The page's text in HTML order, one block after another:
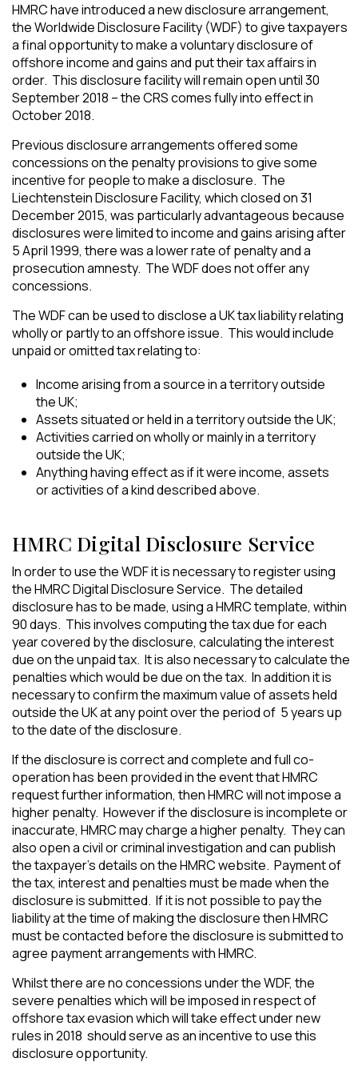
HMRC have introduced a new disclosure arrangement,
the Worldwide Disclosure Facility (WDF) to give taxpayers
a final opportunity to make a voluntary disclosure of
offshore income and gains and put their tax affairs in
order. This disclosure facility will remain open until 30
September 2018 – the CRS comes fully into effect in
October 2018.
Previous disclosure arrangements offered some
concessions on the penalty provisions to give some
incentive for people to make a disclosure. The
Liechtenstein Disclosure Facility, which closed on 31
December 2015, was particularly advantageous because
disclosures were limited to income and gains arising after
5 April 1999, there was a lower rate of penalty and a
prosecution amnesty. The WDF does not offer any
concessions.
The WDF can be used to disclose a UK tax liability relating
wholly or partly to an offshore issue. This would include
unpaid or omitted tax relating to:
Income arising from a source in a territory outside
the UK;
Assets situated or held in a territory outside the UK;
Activities carried on wholly or mainly in a territory
outside the UK;
Anything having effect as if it were income, assets
or activities of a kind described above.
HMRC Digital Disclosure Service
In order to use the WDF it is necessary to register using
the HMRC Digital Disclosure Service. The detailed
disclosure has to be made, using a HMRC template, within
90 days. This involves computing the tax due for each
year covered by the disclosure, calculating the interest
due on the unpaid tax. It is also necessary to calculate the
penalties which would be due on the tax. In addition it is
necessary to confirm the maximum value of assets held
outside the UK at any point over the period of 5 years up
to the date of the disclosure.
If the disclosure is correct and complete and full co-
operation has been provided in the event that HMRC
request further information, then HMRC will not impose a
higher penalty. However if the disclosure is incomplete or
inaccurate, HMRC may charge a higher penalty. They can
also open a civil or criminal investigation and can publish
the taxpayer’s details on the HMRC website. Payment of
the tax, interest and penalties must be made when the
disclosure is submitted. If it is not possible to pay the
liability at the time of making the disclosure then HMRC
must be contacted before the disclosure is submitted to
agree payment arrangements with HMRC.
Whilst there are no concessions under the WDF, the
severe penalties which will be imposed in respect of
offshore tax evasion which will take effect under new
rules in 2018 should serve as an incentive to use this
disclosure opportunity.